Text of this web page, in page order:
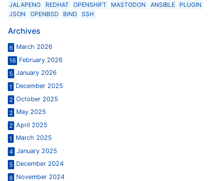
JALAPENO
REDHAT OPENSHIFT MASTODON ANSIBLE
PLUGIN
JSON
OPENBSD BIND SSH
Archives
6 March 2026
16 February 2026
5 January 2026
1
December 2025
2 October 2025
2 May 2025
2 April 2025
1
March 2025
4 January 2025
5 December 2024
6 November 2024